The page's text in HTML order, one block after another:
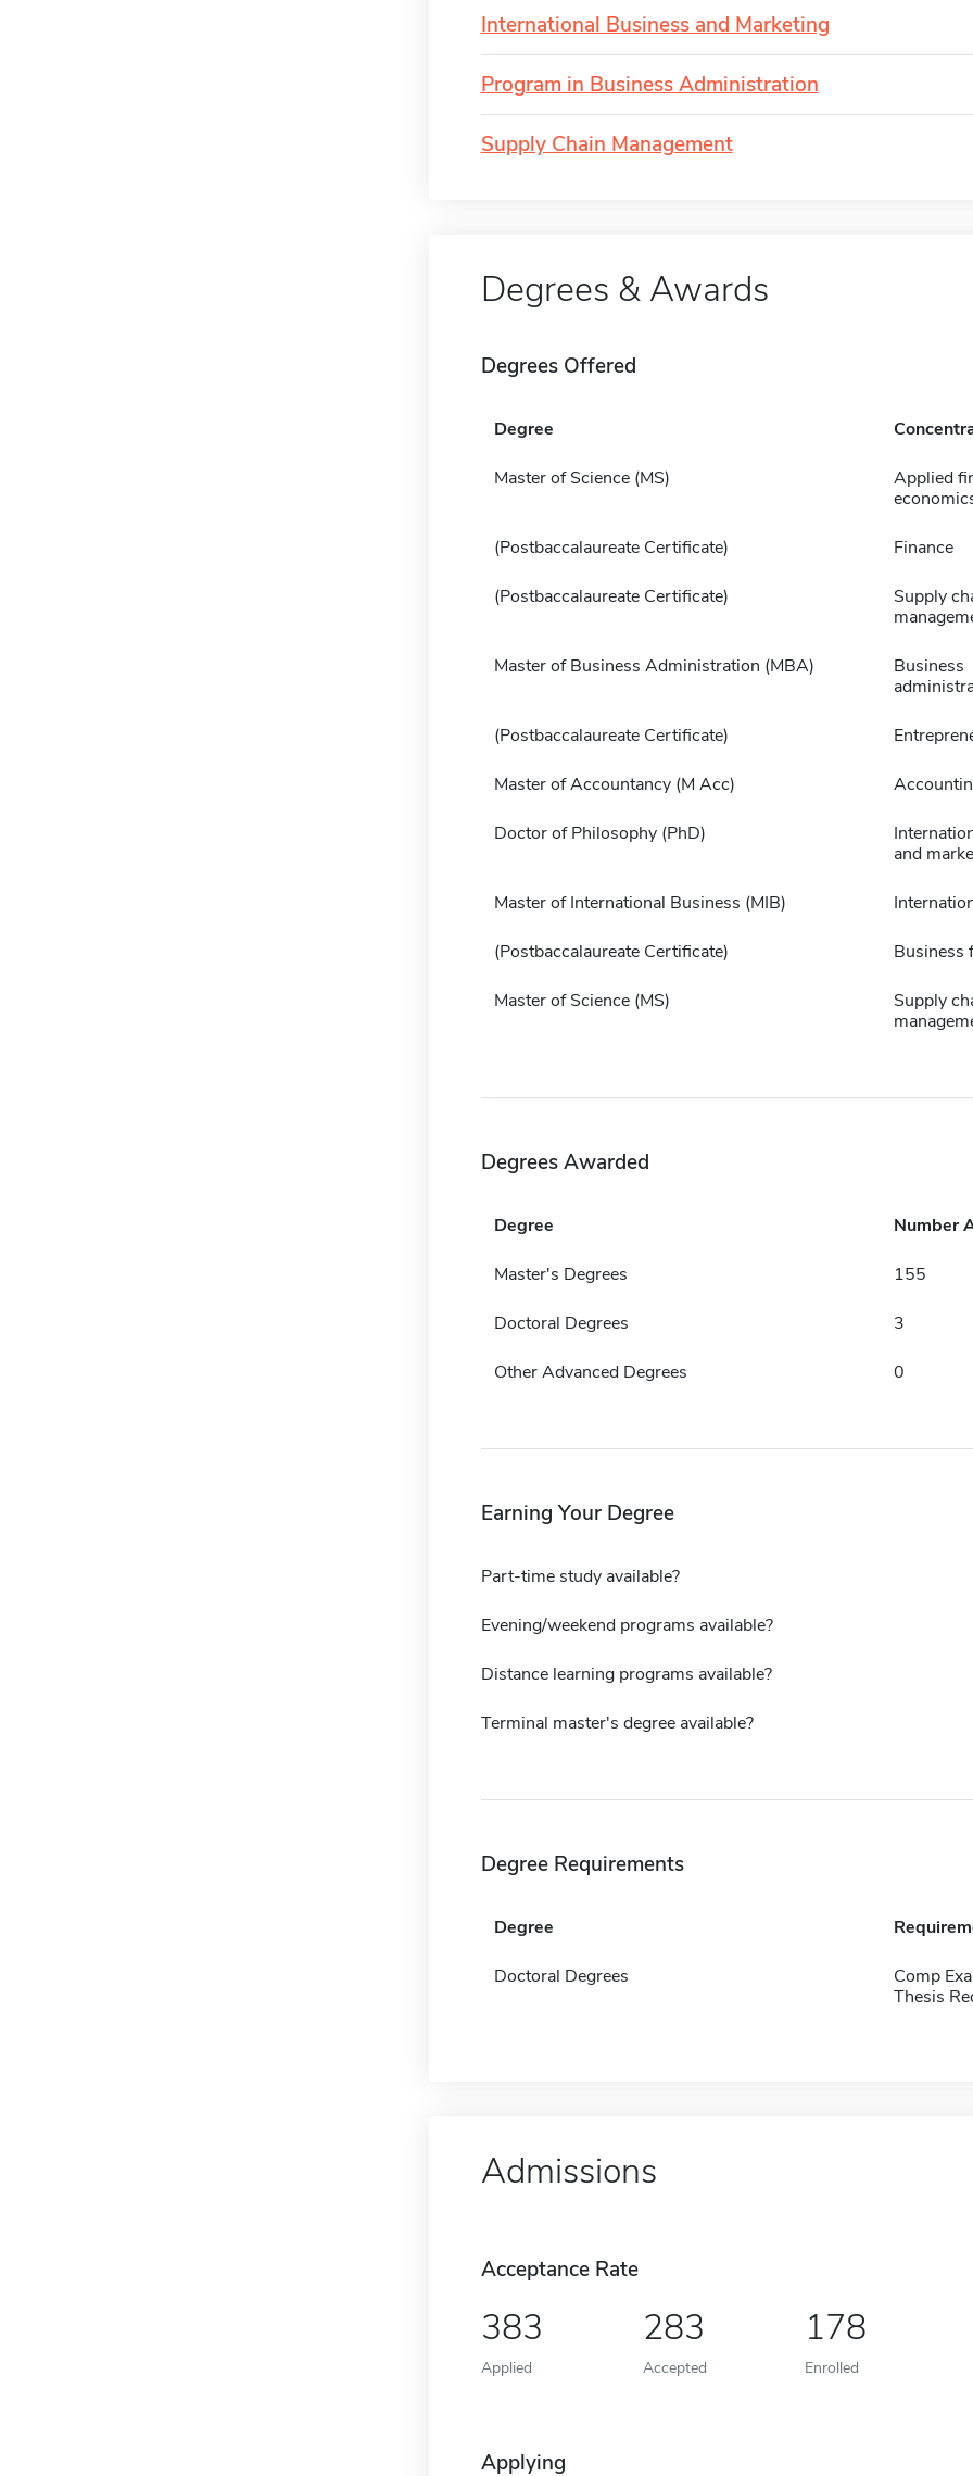
International Business and Marketing
Program in Business Administration
Supply Chain Management
Degrees & Awards
Degrees Offered
Degree
Master of Science (MS)
Applied
(Postbaccalaureate Certificate) Finance
(Postbaccalaureate Certificate)
Supply
Master of Business Administration (MBA)
Business
(Postbaccalaureate Certificate)
Master of Accountancy (M Acc)
Doctor of Philosophy (PhD)
and
Master of International Business (MIB)
(Postbaccalaureate Certificate) Business
Master of Science (MS)
Supply
Degrees Awarded
Degree Number
Master's Degrees 155
Doctoral Degrees 3
Other Advanced Degrees 0
Earning Your Degree
Part-time study available?
Evening/weekend programs available?
Distance learning programs available?
Terminal master's degree available?
Degree Requirements
Degree
Doctoral Degrees
Comp
Thesis
Admissions
Acceptance Rate
383
Applied
283
Accepted
178
Enrolled
Applying